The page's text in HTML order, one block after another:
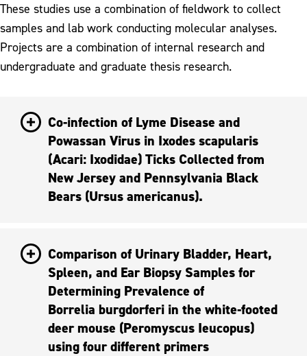
Infectious Disease Research
Surveillance Research
Population Genetics Research
These studies use a combination of fieldwork to collect
samples and lab work conducting molecular analyses.
Projects are a combination of internal research and
undergraduate and graduate thesis research.
Co-infection of Lyme Disease and
Powassan Virus in Ixodes scapularis
(Acari: Ixodidae) Ticks Collected from
New Jersey and Pennsylvania Black
Bears (Ursus americanus).
Comparison of Urinary Bladder, Heart,
Spleen, and Ear Biopsy Samples for
Determining Prevalence of
Borrelia burgdorferi in the white-footed
deer mouse (Peromyscus Ieucopus)
using four different primers